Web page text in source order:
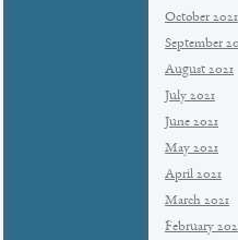
October 2021
September
August 2021
July 2021
June 2021
May 2021
April 2021
March 2021
February